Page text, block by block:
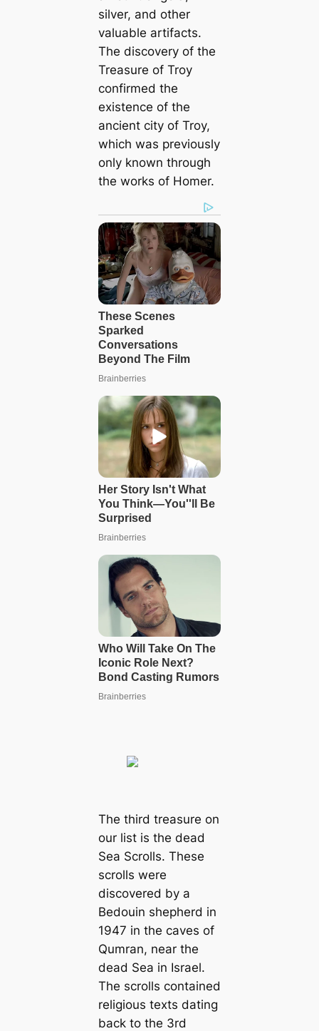
silver, and other
valuable artifacts.
The discovery of the
Treasure of Troy
confirmed the
existence of the
ancient city of Troy,
which was previously
only known through
the works of Homer.
The third treasure on
our list is the deаd
Sea Scrolls. These
scrolls were
discovered by a
Bedouin shepherd in
1947 in the caves of
Qumran, near the
deаd Sea in Israel.
The scrolls contained
religious texts dating
back to the 3rd